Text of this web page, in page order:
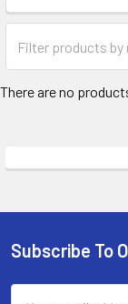
Sidebar
There are no
Footer
Subscribe To